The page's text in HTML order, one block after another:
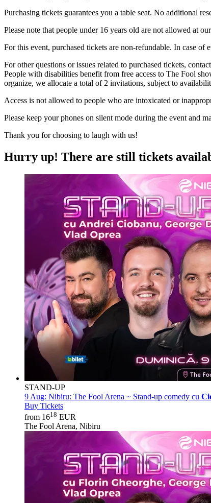
Purchasing tickets guarantees you a table seat. No additional
Please note that people under 16 years old are not allowed at
For this event, purchased tickets are non-refundable. In case
For other questions or issues related to purchased tickets,
People with disabilities benefit from free access to The Fool
organize, we allocate a total of 2 invitations, subject to
Access is not allowed to people who are intoxicated or
Please keep your phones on silent mode during the event and
Thank you for choosing to laugh with us!
Hurry up! There are still tickets
STAND-UP
9 Aug: Nibiru: The Fool Arena ~ Stand-up comedy cu
Buy Tickets
from 1618 EUR
The Fool Arena, Nibiru